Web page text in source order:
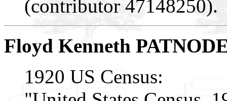
(contributor 47148250).
Floyd Kenneth
1920 US Census: